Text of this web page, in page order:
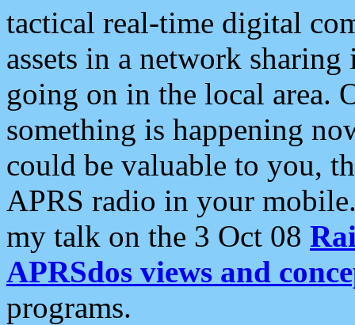
tactical real-time digital
assets in a network
going on in the local area.
something is happening
could be valuable to you,
APRS radio in your
my talk on the 3 Oct 08
APRSdos views and
programs.